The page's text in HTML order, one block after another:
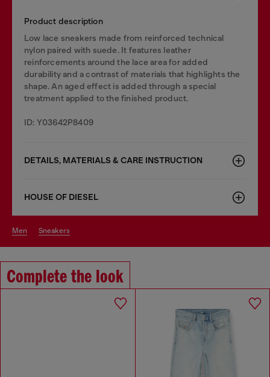
Product description
Low lace sneakers made from reinforced technical
nylon paired with suede. It features leather
reinforcements around the lace area for added
durability and a contrast of materials that highlights the
shape. An aged effect is added through a special
treatment applied to the finished product.
ID: Y03642P8409
DETAILS, MATERIALS & CARE INSTRUCTION
HOUSE OF DIESEL
men sneakers
Complete the look